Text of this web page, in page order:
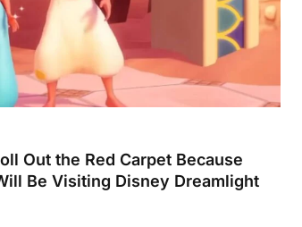
Out the Red Carpet Because
Be Visiting Disney Dreamlight